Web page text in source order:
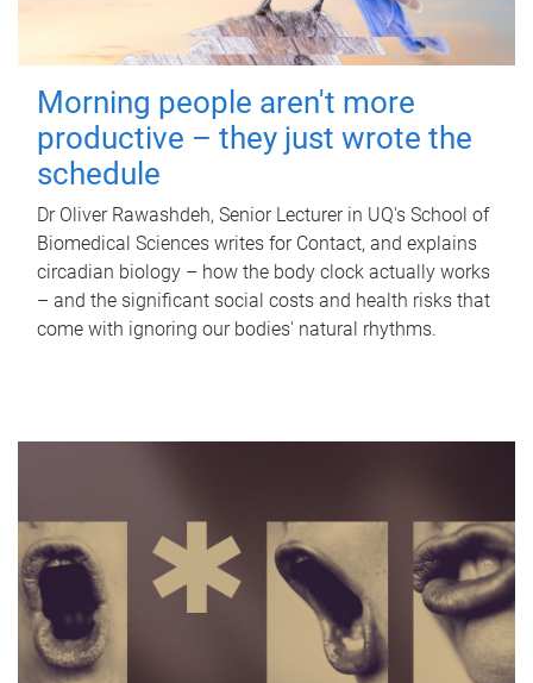
Morning people aren't more
productive – they just wrote the
schedule
Dr Oliver Rawashdeh, Senior Lecturer in UQ's School of
Biomedical Sciences writes for Contact, and explains
circadian biology – how the body clock actually works
– and the significant social costs and health risks that
come with ignoring our bodies' natural rhythms.